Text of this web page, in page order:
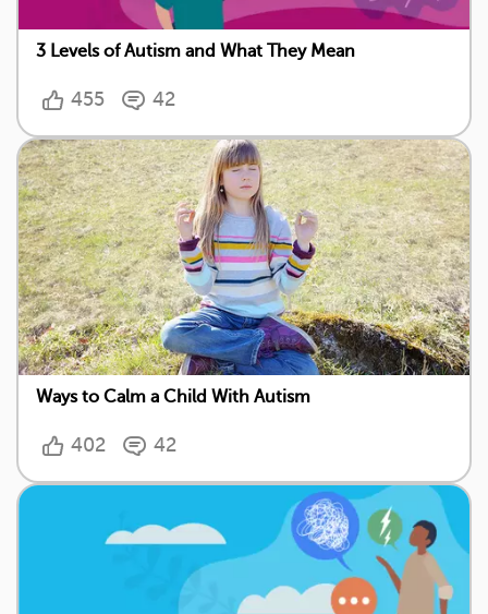
3 Levels of Autism and What They Mean
455 42
Ways to Calm a Child With Autism
402 42